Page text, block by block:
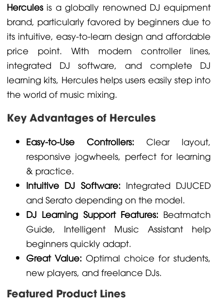
Herculesis a globally renowned DJ equipment
brand, particularly favored by beginners due to
its intuitive, easy-to-learn design and affordable
price point. With modern controller lines,
integrated DJ software, and complete DJ
learning kits, Hercules helps users easily step into
the world of music mixing.
Key Advantages of Hercules
Easy-to-Use Controllers: Clear layout,
responsive jogwheels, perfect for learning
& practice.
Intuitive DJ Software: Integrated DJUCED
and Serato depending on the model.
DJ Learning Support Features: Beatmatch
Guide, Intelligent Music Assistant help
beginners quickly adapt.
Great Value: Optimal choice for students,
new players, and freelance DJs.
Featured Product Lines